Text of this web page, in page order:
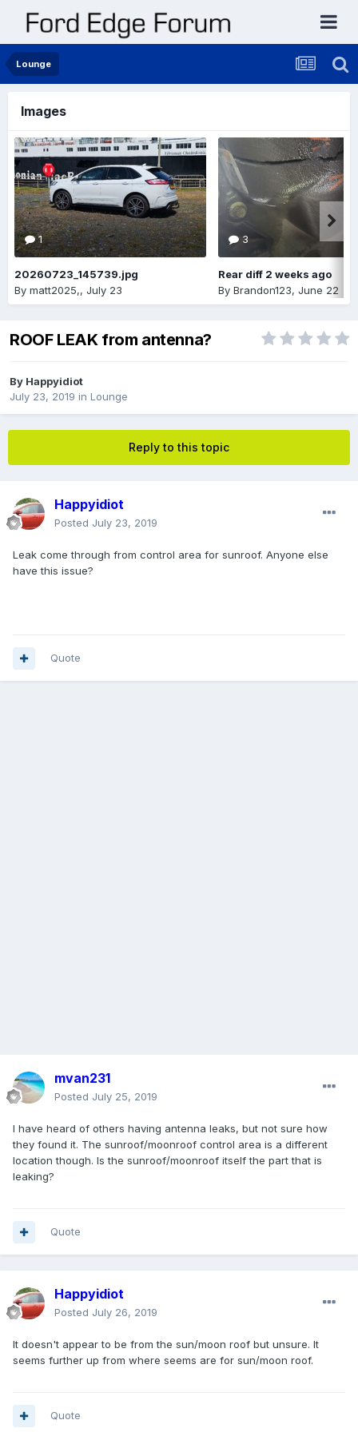
Lounge
Images
1
20260723_145739.jpg
By matt2025,, July 23
3
Rear diff 2 weeks ago
By Brandon123, June 22
ROOF LEAK from antenna?
By Happyidiot
July 23, 2019 in Lounge
Reply to this topic
Happyidiot
Posted July 23, 2019
Leak come through from control area for sunroof. Anyone else
have this issue?
Quote
mvan231
Posted July 25, 2019
I have heard of others having antenna leaks, but not sure how
they found it. The sunroof/moonroof control area is a different
location though. Is the sunroof/moonroof itself the part that is
leaking?
Quote
Happyidiot
Posted July 26, 2019
It doesn't appear to be from the sun/moon roof but unsure. It
seems further up from where seems are for sun/moon roof.
Quote